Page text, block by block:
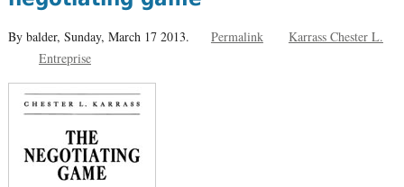
By balder, Sunday, March 17 2013. Permalink
Karrass Chester L.
Entreprise